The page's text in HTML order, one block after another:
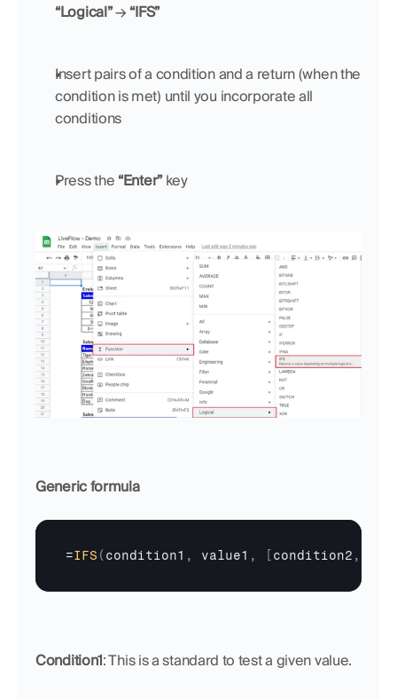
“Logical” → “IFS”
Insert pairs of a condition and a return (when the
condition is met) until you incorporate all
conditions
Press the “Enter” key
Generic formula
=IFS ( condition1 , value1 , condition2 ,
Condition1: This is a standard to test a given value.